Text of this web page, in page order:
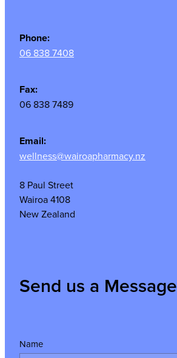
Phone:
06 838 7408
Fax:
06 838 7489
Email:
wellness@wairoapharmacy.nz
8 Paul Street
Wairoa 4108
New Zealand
Send us a Message
Name